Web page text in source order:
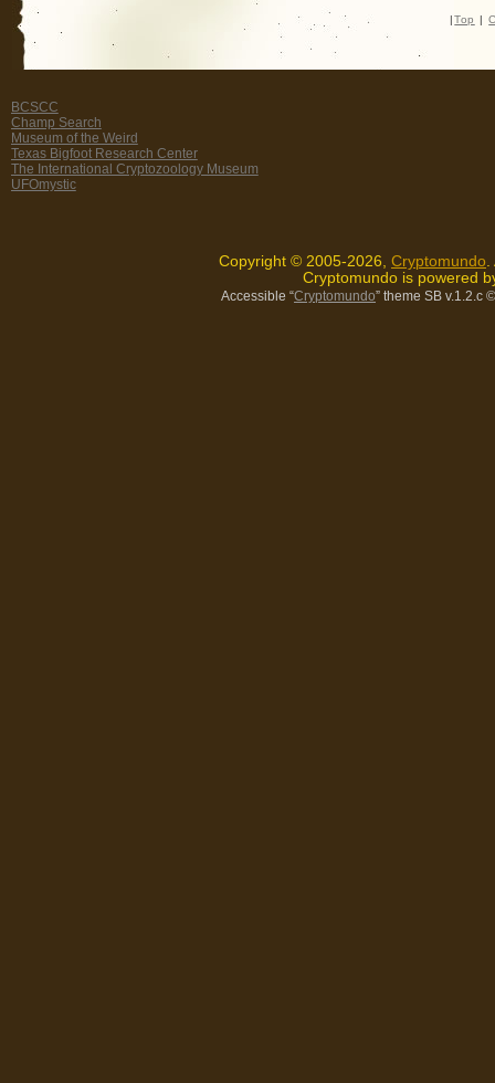
| Top |
BCSCC
Champ Search
Museum of the Weird
Texas Bigfoot Research Center
The International Cryptozoology Museum
UFOmystic
Copyright © 2005-2026, Cryptomundo
Cryptomundo is powered
Accessible “Cryptomundo” theme SB v.1.2.c